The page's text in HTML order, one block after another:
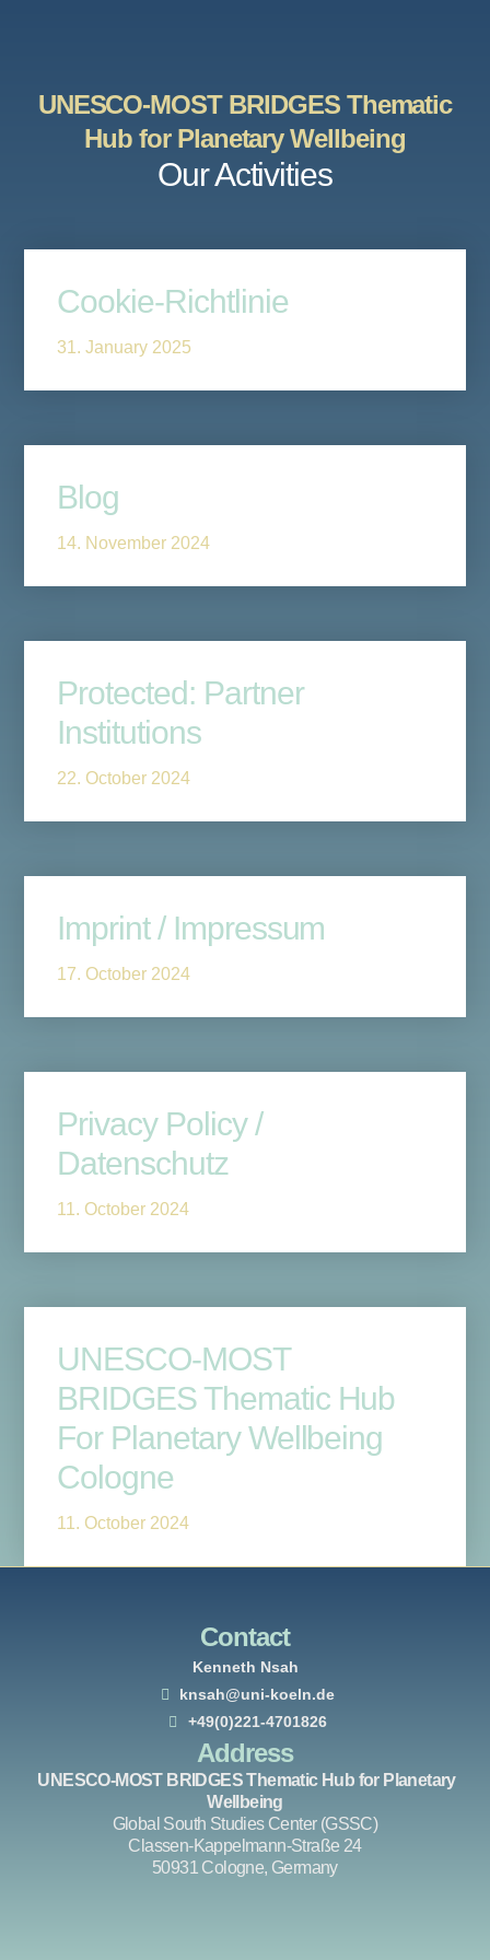
UNESCO-MOST BRIDGES Thematic
Hub for Planetary Wellbeing
Our Activities
Cookie-Richtlinie
31. January 2025
Blog
14. November 2024
Protected: Partner
Institutions
22. October 2024
Imprint / Impressum
17. October 2024
Privacy Policy /
Datenschutz
11. October 2024
UNESCO-MOST
BRIDGES Thematic Hub
For Planetary Wellbeing
Cologne
11. October 2024
Contact
Kenneth Nsah
knsah@uni-koeln.de
+49(0)221-4701826
Address
UNESCO-MOST BRIDGES Thematic Hub for Planetary
Wellbeing
Global South Studies Center (GSSC)
Classen-Kappelmann-Straße 24
50931 Cologne, Germany